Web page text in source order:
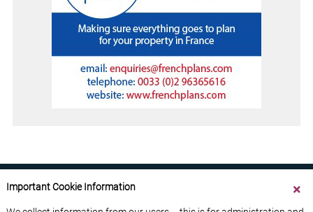
Important Cookie Information